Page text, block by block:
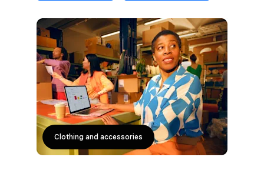
Clothing and accessories
Homeware and furniture
Beer, wine and spirits
Everyone else